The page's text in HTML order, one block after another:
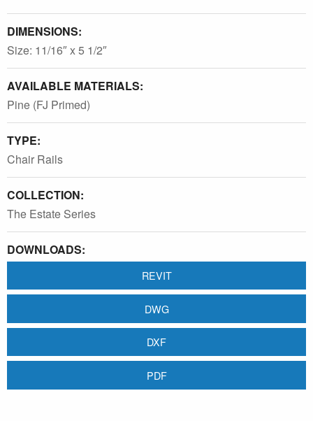
DIMENSIONS:
Size: 11/16″ x 5 1/2″
AVAILABLE MATERIALS:
Pine (FJ Primed)
TYPE:
Chair Rails
COLLECTION:
The Estate Series
DOWNLOADS:
REVIT
DWG
DXF
PDF